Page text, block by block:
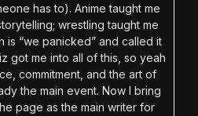
has to). Anime taught me
wrestling taught me
is “we panicked” and called it
got me into all of this, so yeah
commitment, and the art of
the main event. Now I bring
page as the main writer for